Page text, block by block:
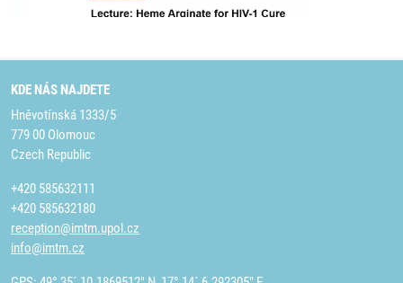
KDE NÁS NAJDETE
Hněvotínská 1333/5
779 00 Olomouc
Czech Republic
+420 585632111
+420 585632180
reception@imtm.upol.cz
info@imtm.cz